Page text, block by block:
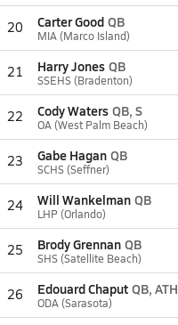
20 Carter Good QB
MIA (Marco Island)
21 Harry Jones QB
SSEHS (Bradenton)
22 Cody Waters QB, S
OA (West Palm Beach)
23 Gabe Hagan QB
SCHS (Seffner)
24 Will Wankelman QB
LHP (Orlando)
25 Brody Grennan QB
SHS (Satellite Beach)
26 Edouard Chaput QB, ATH
ODA (Sarasota)